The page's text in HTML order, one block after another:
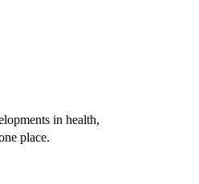
in health,
place.